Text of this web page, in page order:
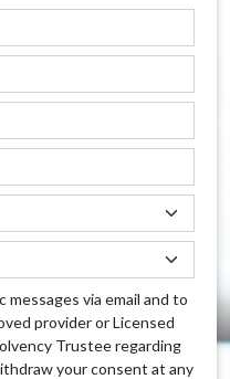
via email and to
provider or Licensed
Trustee regarding
your consent at any